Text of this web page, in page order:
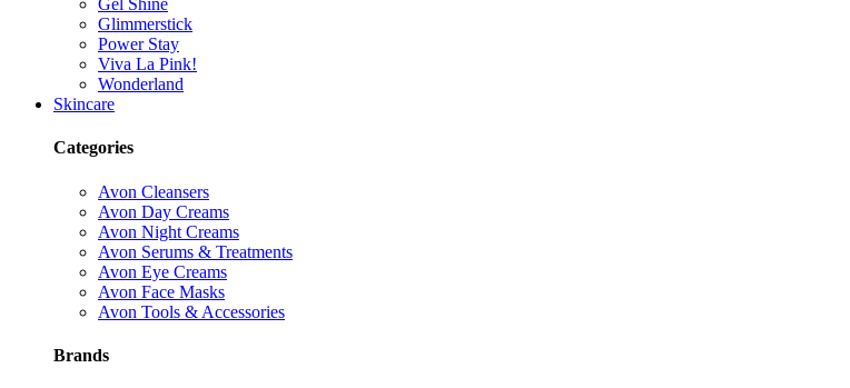
Gel Shine
Glimmerstick
Power Stay
Viva La Pink!
Wonderland
Skincare
Categories
Avon Cleansers
Avon Day Creams
Avon Night Creams
Avon Serums & Treatments
Avon Eye Creams
Avon Face Masks
Avon Tools & Accessories
Brands